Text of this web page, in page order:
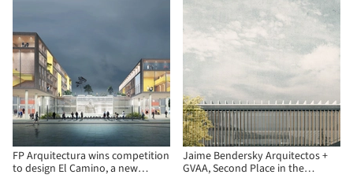
FP Arquitectura wins competition
to design El Camino, a new
Jaime Bendersky Arquitectos +
GVAA, Second Place in the